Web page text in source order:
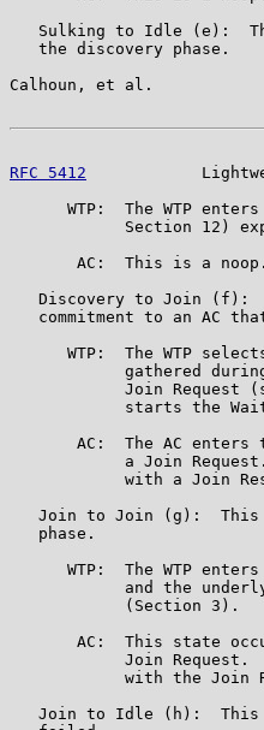
Sulking to Idle (e):
   the discovery phase.
Calhoun, et al.
RFC 5412
WTP:  The WTP
Section 12)
       AC:  This is a noop.
Discovery to Join (f):
commitment to an AC
WTP:  The WTP
gathered
Join Request
starts the
AC:  The AC enters
a Join
with a Join
Join to Join (g):
   phase.
WTP:  The WTP
and the
            (Section 3).
AC:  This state
Join Request.
with the Join
Join to Idle (h):